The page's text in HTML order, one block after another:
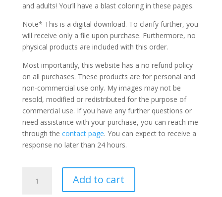
and adults! You’ll have a blast coloring in these pages.
Note* This is a digital download. To clarify further, you
will receive only a file upon purchase. Furthermore, no
physical products are included with this order.
Most importantly, this website has a no refund policy
on all purchases. These products are for personal and
non-commercial use only. My images may not be
resold, modified or redistributed for the purpose of
commercial use. If you have any further questions or
need assistance with your purchase, you can reach me
through the contact page. You can expect to receive a
response no later than 24 hours.
Poisonous
Add to cart